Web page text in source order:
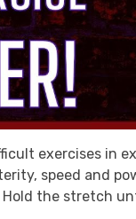
exercises in
speed and
the stretch